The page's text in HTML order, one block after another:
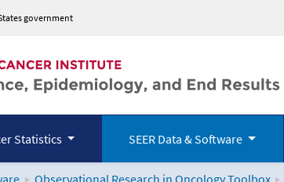
government
Statistics SEER Data & Software
Observational Research in Oncology Toolbox